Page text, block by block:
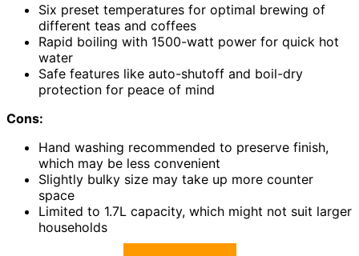
Six preset temperatures for optimal brewing of
different teas and coffees
Rapid boiling with 1500-watt power for quick hot
water
Safe features like auto-shutoff and boil-dry
protection for peace of mind
Cons:
Hand washing recommended to preserve finish,
which may be less convenient
Slightly bulky size may take up more counter
space
Limited to 1.7L capacity, which might not suit larger
households